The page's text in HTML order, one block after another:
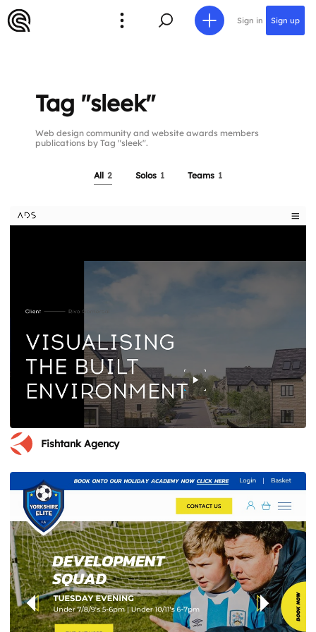
Sign in Sign up
Tag "sleek"
Web design community and website awards members
publications by Tag "sleek".
All 2 Solos 1 Teams 1
Fishtank Agency